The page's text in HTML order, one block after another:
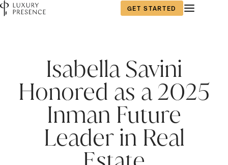
GET STARTED
Isabella Savini
Honored as a 2025
Inman Future
Leader in Real